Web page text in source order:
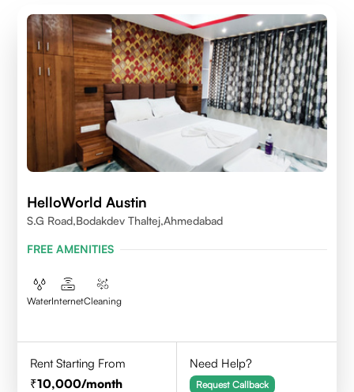
HelloWorld Austin
S.G Road,Bodakdev Thaltej,Ahmedabad
FREE AMENITIES
WaterInternetCleaning
Rent Starting From
10,000/month
Need Help?
Request Callback